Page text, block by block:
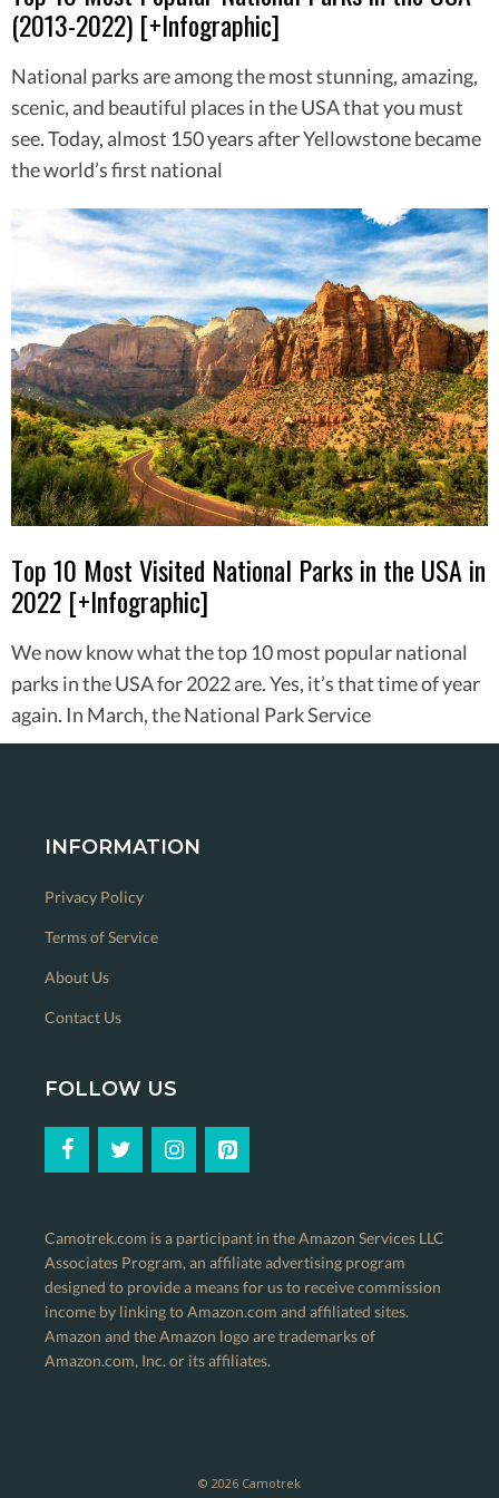
(2013-2022) [+Infographic]
National parks are among the most stunning, amazing,
scenic, and beautiful places in the USA that you must
see. Today, almost 150 years after Yellowstone became
the world’s first national
Top 10 Most Visited National Parks in the USA in
2022 [+Infographic]
We now know what the top 10 most popular national
parks in the USA for 2022 are. Yes, it’s that time of year
again. In March, the National Park Service
INFORMATION
Privacy Policy
Terms of Service
About Us
Contact Us
FOLLOW US
Camotrek.com is a participant in the Amazon Services LLC
Associates Program, an affiliate advertising program
designed to provide a means for us to receive commission
income by linking to Amazon.com and affiliated sites.
Amazon and the Amazon logo are trademarks of
Amazon.com, Inc. or its affiliates.
© 2026 Camotrek